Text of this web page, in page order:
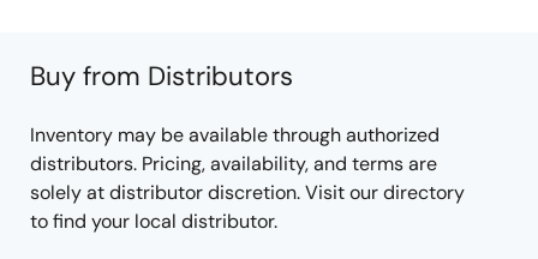
Buy from Distributors
Inventory may be available through authorized
distributors. Pricing, availability, and terms are
solely at distributor discretion. Visit our directory
to find your local distributor.